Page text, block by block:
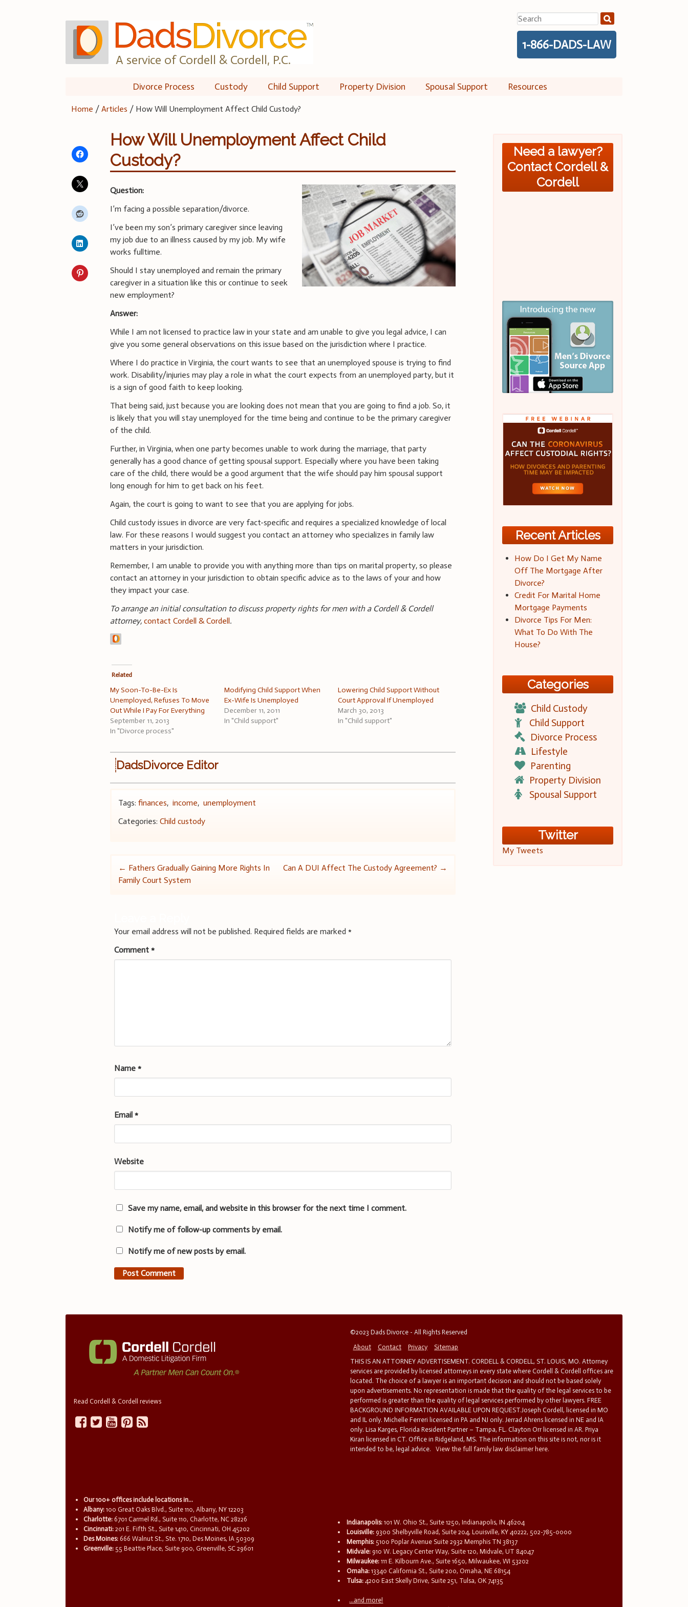
A service of Cordell & Cordell, P.C.
Search
for:
1-866-DADS-LAW
Divorce Process Custody Child Support Property Division Spousal Support Resources
Home /Articles / How Will Unemployment Affect Child Custody?
How Will Unemployment Affect Child
Custody?
Question:
I’m facing a possible separation/divorce.
I’ve been my son’s primary caregiver since leaving
my job due to an illness caused by my job. My wife
works fulltime.
Should I stay unemployed and remain the primary
caregiver in a situation like this or continue to seek
new employment?
Answer:
While I am not licensed to practice law in your state and am unable to give you legal advice, I can
give you some general observations on this issue based on the jurisdiction where I practice.
Where I do practice in Virginia, the court wants to see that an unemployed spouse is trying to find
work. Disability/injuries may play a role in what the court expects from an unemployed party, but it
is a sign of good faith to keep looking.
That being said, just because you are looking does not mean that you are going to find a job. So, it
is likely that you will stay unemployed for the time being and continue to be the primary caregiver
of the child.
Further, in Virginia, when one party becomes unable to work during the marriage, that party
generally has a good chance of getting spousal support. Especially where you have been taking
care of the child, there would be a good argument that the wife should pay him spousal support
long enough for him to get back on his feet.
Again, the court is going to want to see that you are applying for jobs.
Child custody issues in divorce are very fact-specific and requires a specialized knowledge of local
law. For these reasons I would suggest you contact an attorney who specializes in family law
matters in your jurisdiction.
Remember, I am unable to provide you with anything more than tips on marital property, so please
contact an attorney in your jurisdiction to obtain specific advice as to the laws of your and how
they impact your case.
To arrange an initial consultation to discuss property rights for men with a Cordell & Cordell
attorney,contact Cordell & Cordell.
Related
My Soon-To-Be-Ex Is
Unemployed, Refuses To Move
Out While I Pay For Everything
September 11, 2013
In "Divorce process"
Modifying Child Support When
Ex-Wife Is Unemployed
December 11, 2011
In "Child support"
Lowering Child Support Without
Court Approval If Unemployed
March 30, 2013
In "Child support"
DadsDivorce Editor
Tags:finances,income,unemployment
Categories:Child custody
Post
← Fathers Gradually Gaining More Rights In
Family Court System
Can A DUI Affect The Custody Agreement? →
Your email address will not be published. Required fields are marked*
Comment*
Name*
Email*
Website
Save my name, email, and website in this browser for the next time I comment.
Notify me of follow-up comments by email.
Notify me of new posts by email.
Need a lawyer?
Contact Cordell &
Cordell
Recent Articles
How Do I Get My Name
Off The Mortgage After
Divorce?
Credit For Marital Home
Mortgage Payments
Divorce Tips For Men:
What To Do With The
House?
Categories
Child Custody
Child Support
Divorce Process
Lifestyle
Parenting
Property Division
Spousal Support
Twitter
My Tweets
Read Cordell & Cordell reviews
©2023 Dads Divorce - All Rights Reserved
About
Contact Privacy
Sitemap
THIS IS AN ATTORNEY ADVERTISEMENT. CORDELL & CORDELL, ST. LOUIS, MO. Attorney
services are provided by licensed attorneys in every state where Cordell & Cordell offices are
located. The choice of a lawyer is an important decision and should not be based solely
upon advertisements. No representation is made that the quality of the legal services to be
performed is greater than the quality of legal services performed by other lawyers. FREE
BACKGROUND INFORMATION AVAILABLE UPON REQUEST.Joseph Cordell, licensed in MO
and IL only. Michelle Ferreri licensed in PA and NJ only. Jerrad Ahrens licensed in NE and IA
only. Lisa Karges, Florida Resident Partner – Tampa, FL. Clayton Orr licensed in AR. Priya
Kiran licensed in CT. Office in Ridgeland, MS. The information on this site is not, nor is it
intended to be, legal advice.
View the full family law disclaimer here.
Our 100+ offices include locations in...
Albany: 100 Great Oaks Blvd., Suite 110, Albany, NY 12203
Charlotte: 6701 Carmel Rd., Suite 110, Charlotte, NC 28226
Cincinnati: 201 E. Fifth St., Suite 1410, Cincinnati, OH 45202
Des Moines: 666 Walnut St., Ste. 1710, Des Moines, IA 50309
Greenville: 55 Beattie Place, Suite 900, Greenville, SC 29601
Indianapolis: 101 W. Ohio St., Suite 1250, Indianapolis, IN 46204
Louisville: 9300 Shelbyville Road, Suite 204, Louisville, KY 40222, 502-785-0000
Memphis: 5100 Poplar Avenue Suite 2932 Memphis TN 38137
Midvale: 910 W. Legacy Center Way, Suite 120, Midvale, UT 84047
Milwaukee: 111 E. Kilbourn Ave., Suite 1650, Milwaukee, WI 53202
Omaha: 13340 California St., Suite 200, Omaha, NE 68154
Tulsa: 4200 East Skelly Drive, Suite 251, Tulsa, OK 74135
...and more!